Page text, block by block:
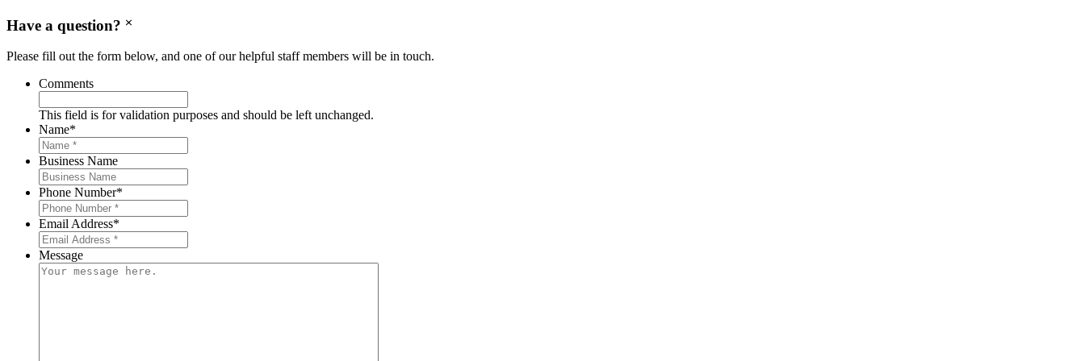
Have a question?
Please fill out the form below, and one of our helpful staff members will be in touch.
Comments
This field is for validation purposes and should be left unchanged.
Name*
Business Name
Phone Number*
Email Address*
Message